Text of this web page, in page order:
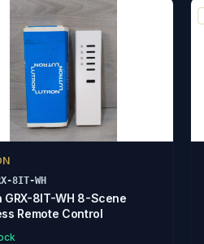
8IT-WH
GRX-8IT-WH 8-Scene
Remote Control